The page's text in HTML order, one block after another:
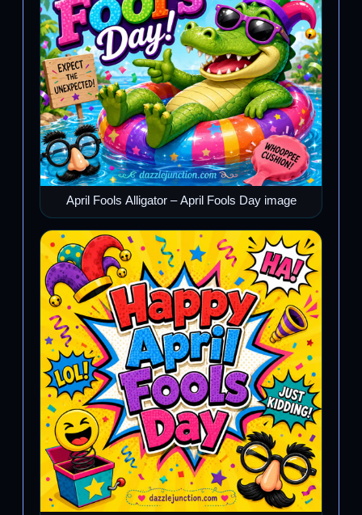
April Fools Alligator – April Fools Day image